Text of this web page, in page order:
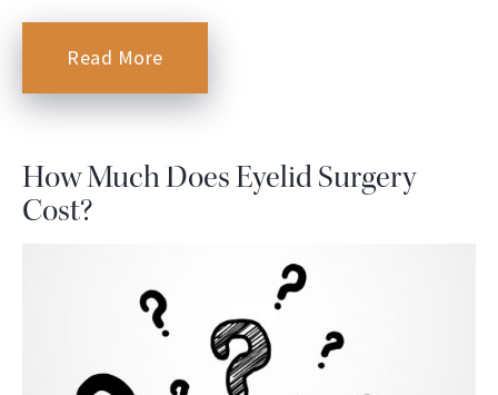
Read More
How Much Does Eyelid Surgery
Cost?